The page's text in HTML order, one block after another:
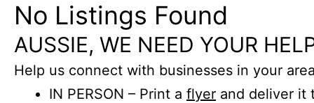
No Listings Found
AUSSIE, WE NEED YOUR
Help us connect with businesses in your
IN PERSON – Print a flyer and deliver it